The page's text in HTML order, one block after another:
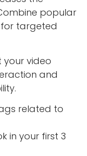
popular
targeted
video
and
related to
in your first 3